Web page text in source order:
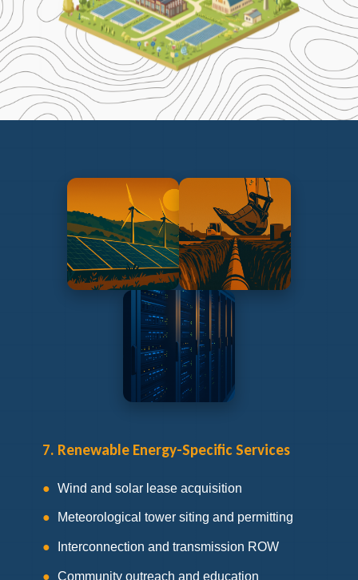
7. Renewable Energy-Specific Services
Wind and solar lease acquisition
Meteorological tower siting and permitting
Interconnection and transmission ROW
Community outreach and education